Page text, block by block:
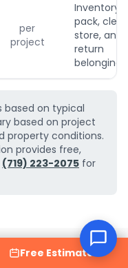
per
project
Inventory,
pack,
store, and
return
belongings
based on typical
based on project
property conditions.
provides free,
(719) 223-2075 for
Free Estimate